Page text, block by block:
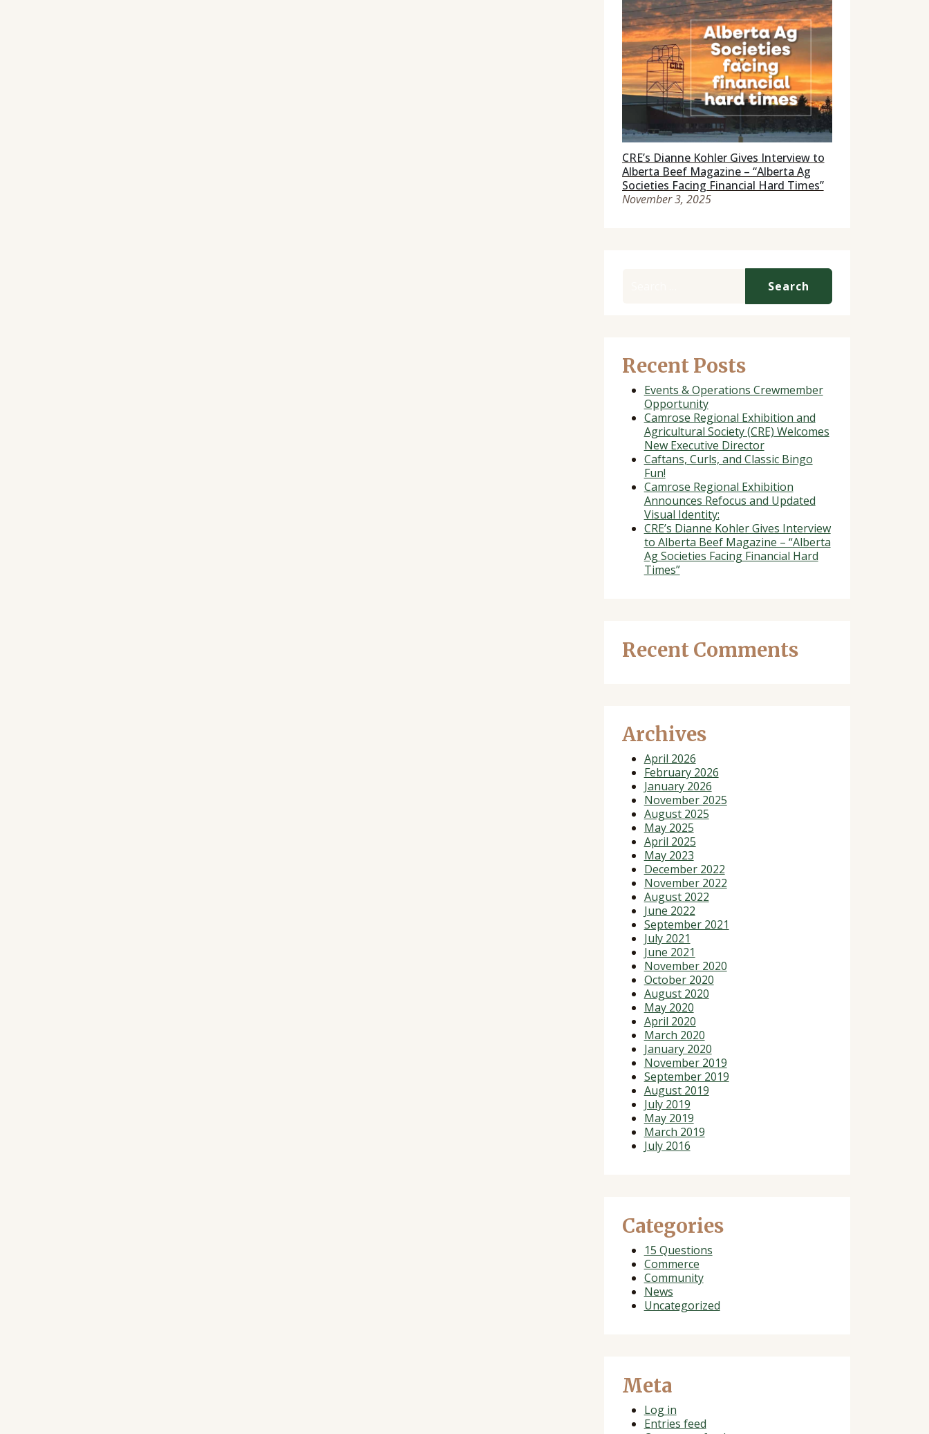
CRE’s Dianne Kohler Gives Interview to
Alberta Beef Magazine – “Alberta Ag
Societies Facing Financial Hard Times”
November 3, 2025
Recent Posts
Events & Operations Crewmember
Opportunity
Camrose Regional Exhibition and
Agricultural Society (CRE) Welcomes
New Executive Director
Caftans, Curls, and Classic Bingo
Fun!
Camrose Regional Exhibition
Announces Refocus and Updated
Visual Identity:
CRE’s Dianne Kohler Gives Interview
to Alberta Beef Magazine – “Alberta
Ag Societies Facing Financial Hard
Times”
Recent Comments
Archives
April 2026
February 2026
January 2026
November 2025
August 2025
May 2025
April 2025
May 2023
December 2022
November 2022
August 2022
June 2022
September 2021
July 2021
June 2021
November 2020
October 2020
August 2020
May 2020
April 2020
March 2020
January 2020
November 2019
September 2019
August 2019
July 2019
May 2019
March 2019
July 2016
Categories
15 Questions
Commerce
Community
News
Uncategorized
Meta
Log in
Entries feed